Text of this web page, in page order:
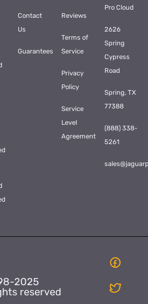
Contact
Us
Guarantees
Reviews
Terms of
Service
Privacy
Policy
Service
Level
Agreement
Pro Cloud
2626
Spring
Cypress
Road
Spring, TX
77388
(888) 338-
5261
2025
reserved